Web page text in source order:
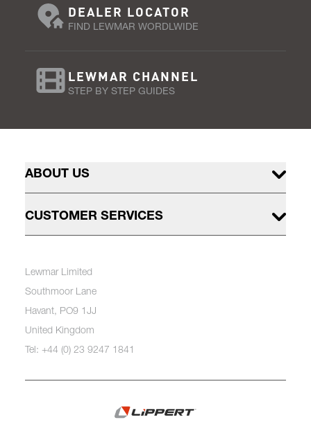
DEALER LOCATOR
FIND LEWMAR WORDLWIDE
LEWMAR CHANNEL
STEP BY STEP GUIDES
ABOUT US
CUSTOMER SERVICES
Lewmar Limited
Southmoor Lane
Havant, PO9 1JJ
United Kingdom
Tel: +44 (0) 23 9247 1841